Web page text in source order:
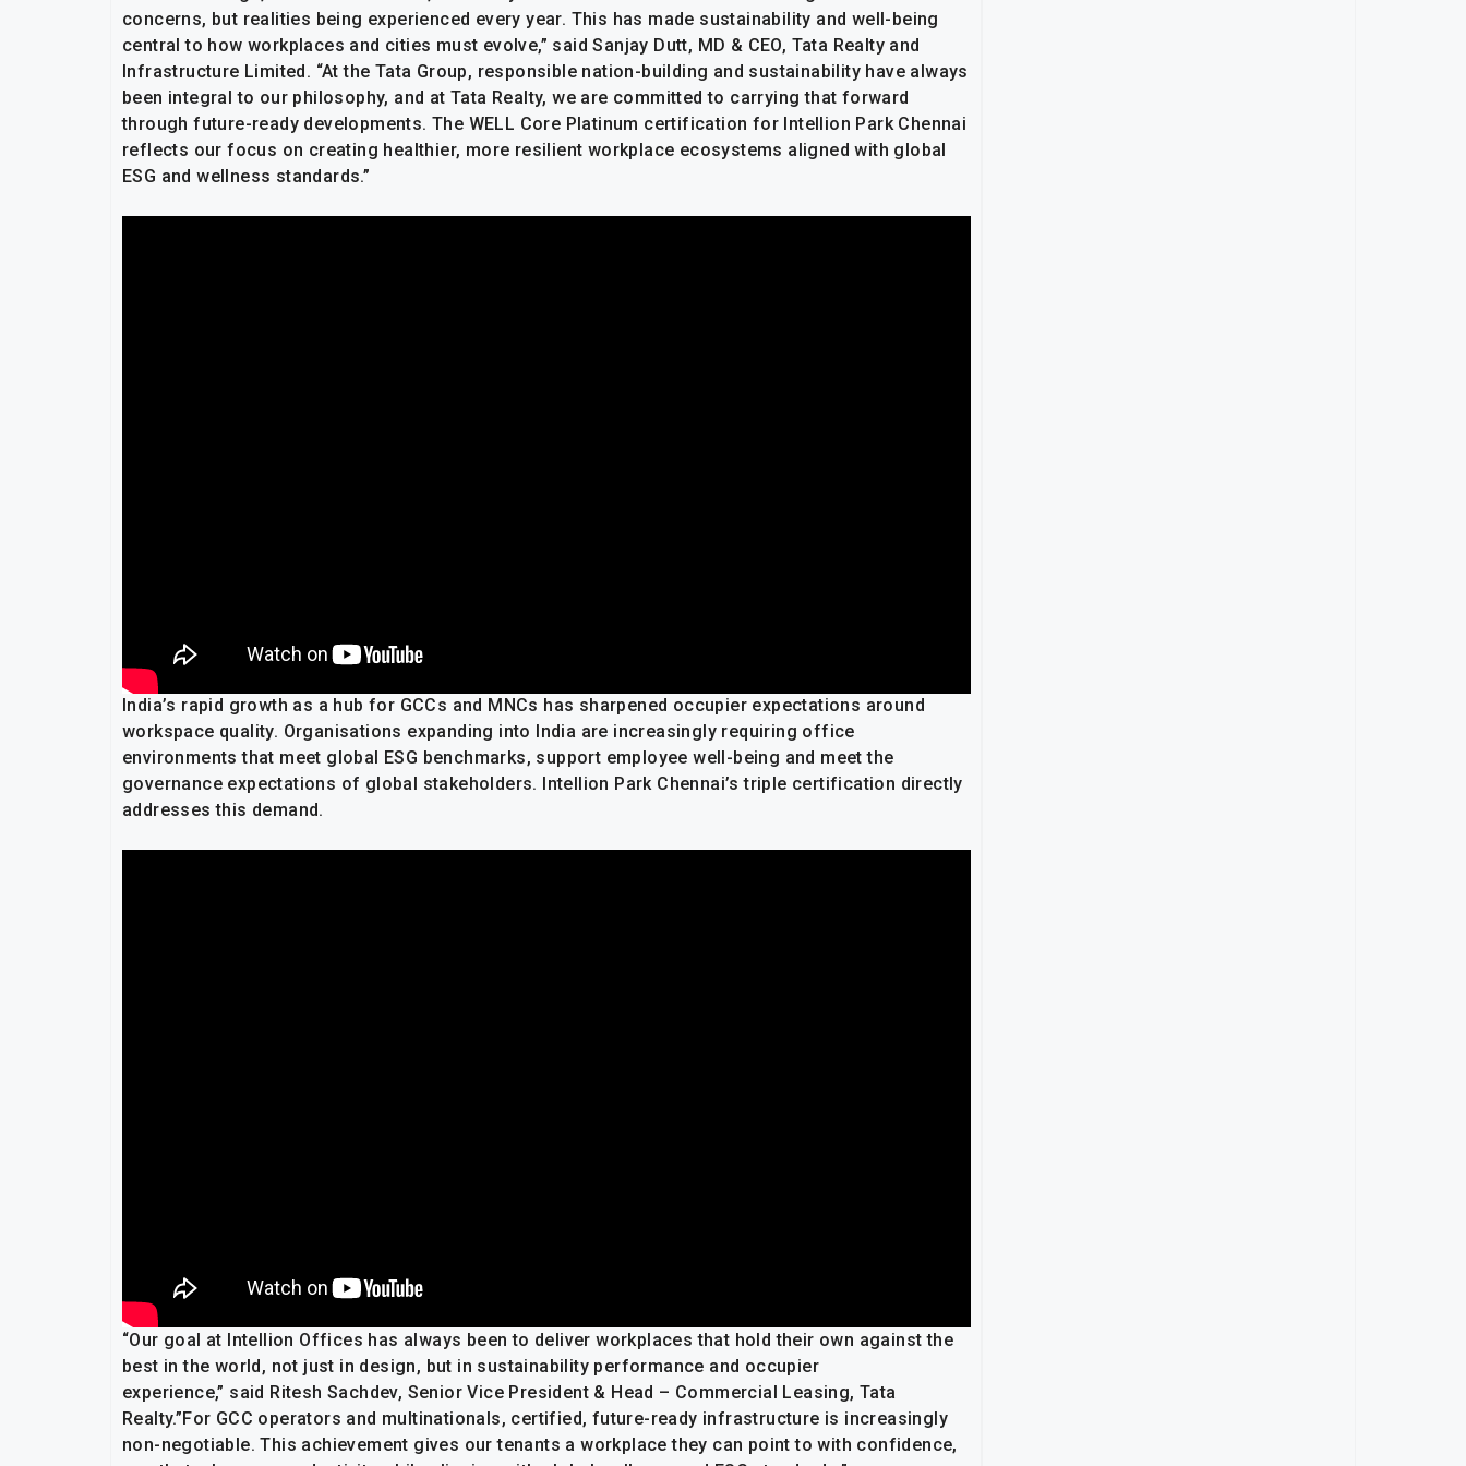
concerns, but realities being experienced every year. This has made sustainability and well-being
central to how workplaces and cities must evolve,” said Sanjay Dutt, MD & CEO, Tata Realty and
Infrastructure Limited. “At the Tata Group, responsible nation-building and sustainability have always
been integral to our philosophy, and at Tata Realty, we are committed to carrying that forward
through future-ready developments. The WELL Core Platinum certification for Intellion Park Chennai
reflects our focus on creating healthier, more resilient workplace ecosystems aligned with global
ESG and wellness standards.”
India’s rapid growth as a hub for GCCs and MNCs has sharpened occupier expectations around
workspace quality. Organisations expanding into India are increasingly requiring office
environments that meet global ESG benchmarks, support employee well-being and meet the
governance expectations of global stakeholders. Intellion Park Chennai’s triple certification directly
addresses this demand.
“Our goal at Intellion Offices has always been to deliver workplaces that hold their own against the
best in the world, not just in design, but in sustainability performance and occupier
experience,” said Ritesh Sachdev, Senior Vice President & Head – Commercial Leasing, Tata
Realty.”For GCC operators and multinationals, certified, future-ready infrastructure is increasingly
non-negotiable. This achievement gives our tenants a workplace they can point to with confidence,